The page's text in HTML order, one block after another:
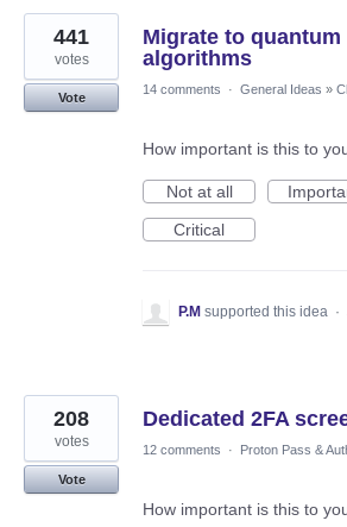
Migrate to
algorithms
441
votes
Vote
14 comments · General Ideas »
How important is this to
Not at all
Critical
P.M supported this idea ·
Dedicated 2FA
208
votes
Vote
12 comments · Proton Pass &
How important is this to